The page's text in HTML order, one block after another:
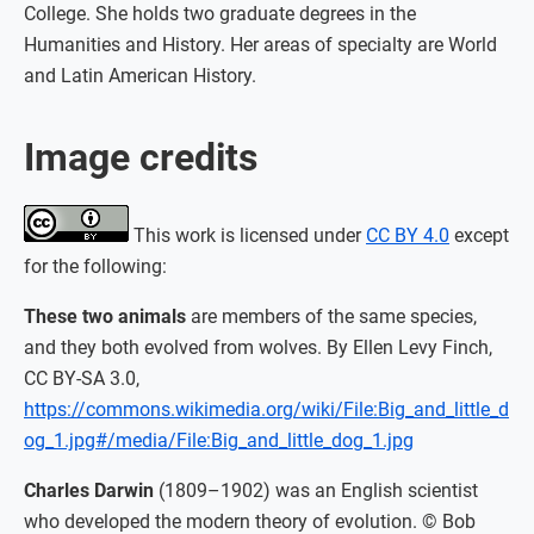
College. She holds two graduate degrees in the
Humanities and History. Her areas of specialty are World
and Latin American History.
Image credits
This work is licensed under CC BY 4.0 except
for the following:
These two animals are members of the same species,
and they both evolved from wolves. By Ellen Levy Finch,
CC BY-SA 3.0,
https://commons.wikimedia.org/wiki/File:Big_and_little_d
og_1.jpg#/media/File:Big_and_little_dog_1.jpg
Charles Darwin (1809–1902) was an English scientist
who developed the modern theory of evolution. © Bob